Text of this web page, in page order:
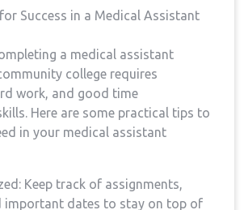
⁣Success in a Medical Assistant
​a medical assistant
college requires​
work, and good time
Here are some practical‍ tips ⁣to
in your medical⁤ assistant
Keep track of assignments,
important dates to‍ stay on top of